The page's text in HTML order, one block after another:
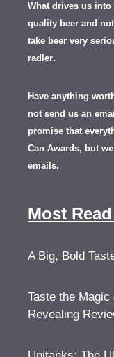
What drives us
quality beer and
take beer very
radler.
Have anything
not send us an
promise that
Can Awards, but
emails.
Most
A Big, Bold
Taste the
Revealing